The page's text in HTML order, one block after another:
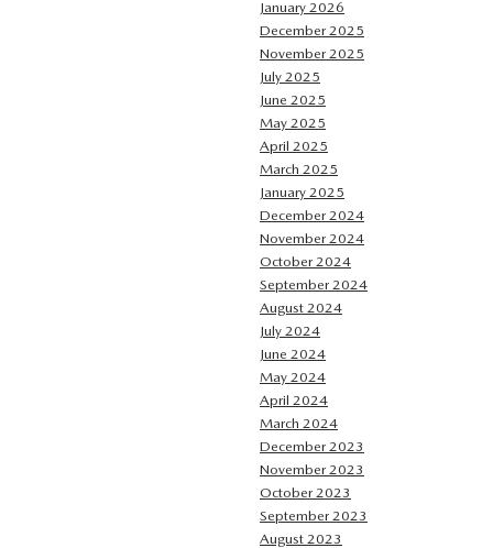
January 2026
December 2025
November 2025
July 2025
June 2025
May 2025
April 2025
March 2025
January 2025
December 2024
November 2024
October 2024
September 2024
August 2024
July 2024
June 2024
May 2024
April 2024
March 2024
December 2023
November 2023
October 2023
September 2023
August 2023